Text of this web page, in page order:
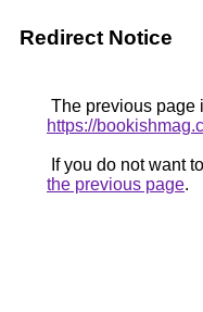
Redirect Notice
The previous page
https://
If you do not want
the previous page.